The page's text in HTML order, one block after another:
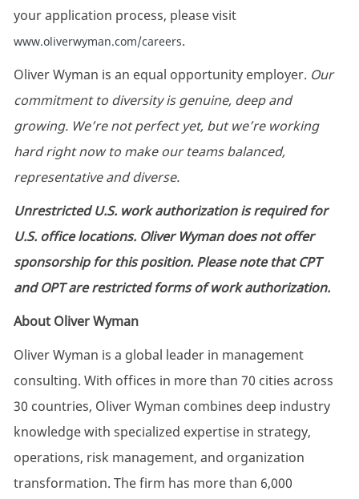
your application process, please visit
www.oliverwyman.com/careers.
Oliver Wyman is an equal opportunity employer. Our
commitment to diversity is genuine, deep and
growing. We’re not perfect yet, but we’re working
hard right now to make our teams balanced,
representative and diverse.
Unrestricted U.S. work authorization is required for
U.S. office locations. Oliver Wyman does not offer
sponsorship for this position. Please note that CPT
and OPT are restricted forms of work authorization.
About Oliver Wyman
Oliver Wyman is a global leader in management
consulting. With offices in more than 70 cities across
30 countries, Oliver Wyman combines deep industry
knowledge with specialized expertise in strategy,
operations, risk management, and organization
transformation. The firm has more than 6,000